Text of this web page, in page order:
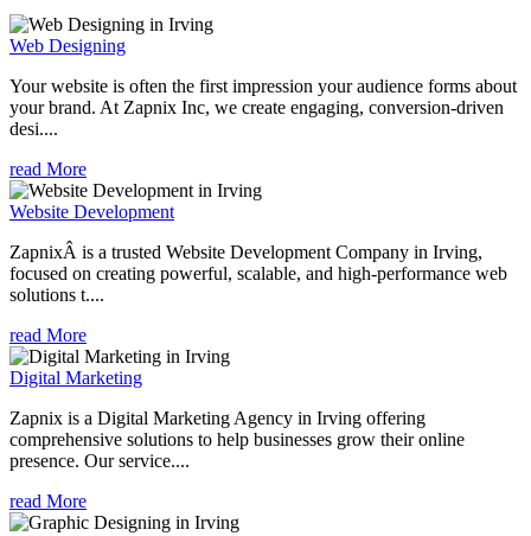
Web Designing
Your website is often the first impression your audience forms about
your brand. At Zapnix Inc, we create engaging, conversion-driven
desi....
read More
Website Development
ZapnixÂ is a trusted Website Development Company in Irving,
focused on creating powerful, scalable, and high-performance web
solutions t....
read More
Digital Marketing
Zapnix is a Digital Marketing Agency in Irving offering
comprehensive solutions to help businesses grow their online
presence. Our service....
read More